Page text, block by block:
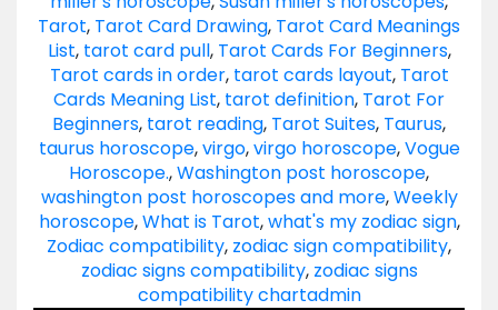
Tarot, Tarot Card Drawing, Tarot Card Meanings
List, tarot card pull, Tarot Cards For Beginners,
Tarot cards in order, tarot cards layout, Tarot
Cards Meaning List, tarot definition, Tarot For
Beginners, tarot reading, Tarot Suites, Taurus,
taurus horoscope,virgo,virgo horoscope,Vogue
Horoscope.,Washington post horoscope,
washington post horoscopes and more,Weekly
horoscope,What is Tarot,what's my zodiac sign,
Zodiac compatibility, zodiac sign compatibility,
zodiac signs compatibility, zodiac signs
compatibility chartadmin